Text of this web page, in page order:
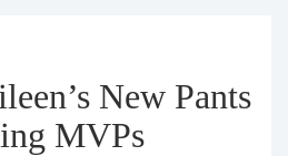
New Pants
MVPs